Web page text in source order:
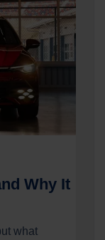
Why It
what